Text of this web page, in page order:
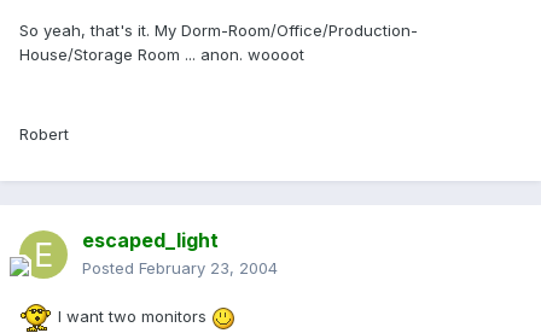
So yeah, that's it. My Dorm-Room/Office/Production-
House/Storage Room ... anon. woooot
Robert
escaped_light
Posted February 23, 2004
I want two monitors